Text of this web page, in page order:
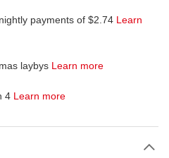
payments of $2.74 Learn
laybys Learn more
4 Learn more